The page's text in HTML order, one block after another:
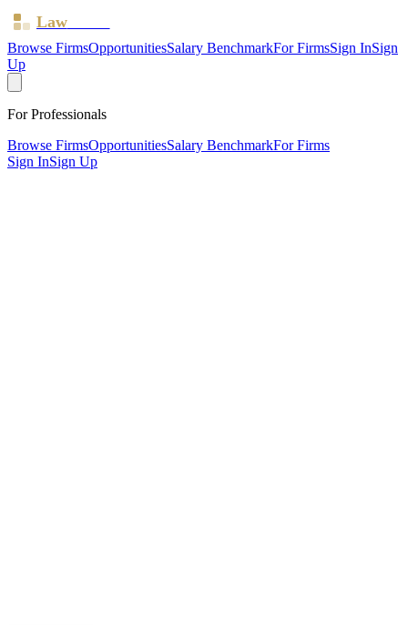
LawBoard
Browse FirmsOpportunitiesSalary BenchmarkFor FirmsSign InSign
Up
For Professionals
Browse FirmsOpportunitiesSalary BenchmarkFor Firms
Sign InSign Up